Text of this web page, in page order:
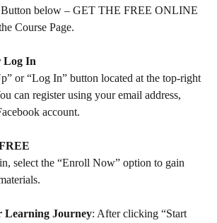
Button below – GET THE FREE ONLINE
Course Page.
Log In
or “Log In” button located at the top-right
can register using your email address,
account.
select the “Enroll Now” option to gain
Learning Journey: After clicking “Start